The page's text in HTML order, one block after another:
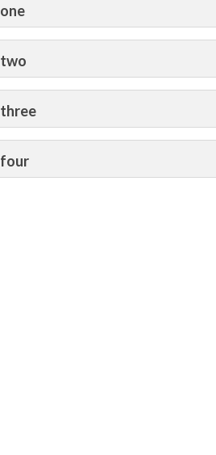
one
two
three
four